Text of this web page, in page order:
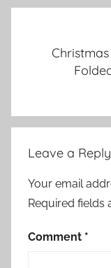
Leave a Reply
Your email
Required fields
Comment *